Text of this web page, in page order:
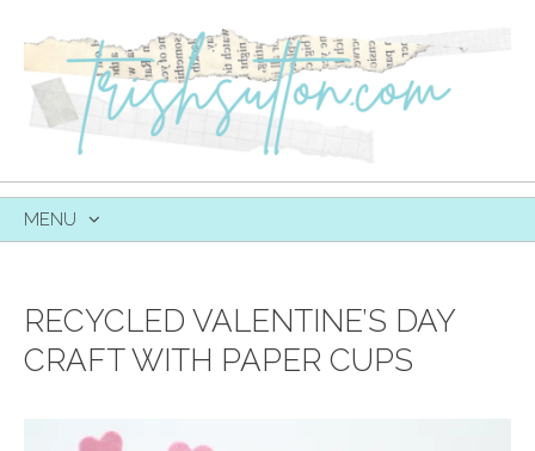
MENU
RECYCLED VALENTINE’S DAY
CRAFT WITH PAPER CUPS